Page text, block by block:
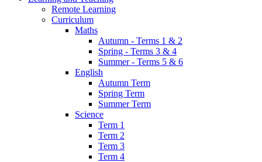
Remote Learning
Curriculum
Maths
Autumn - Terms 1 & 2
Spring - Terms 3 & 4
Summer - Terms 5 & 6
English
Autumn Term
Spring Term
Summer Term
Science
Term 1
Term 2
Term 3
Term 4